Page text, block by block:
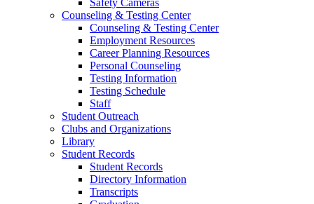
Safety Cameras
Counseling & Testing Center
Counseling & Testing Center
Employment Resources
Career Planning Resources
Personal Counseling
Testing Information
Testing Schedule
Staff
Student Outreach
Clubs and Organizations
Library
Student Records
Student Records
Directory Information
Transcripts